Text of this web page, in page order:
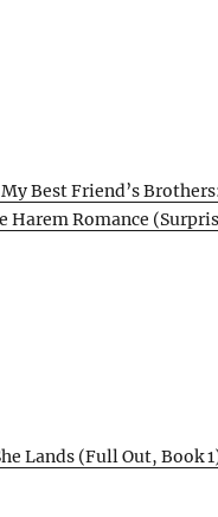
Best Friend’s
Harem Romance
Lands (Full Out, Book